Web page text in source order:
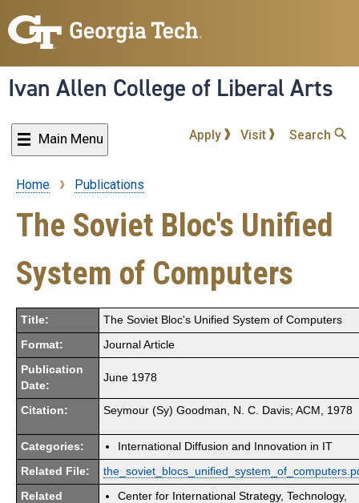
to
content
Ivan Allen College of Liberal Arts
Main Menu Apply Visit Search
Breadcrumb
Home Publications
The Soviet Bloc's Unified
System of Computers
Title: The Soviet Bloc's Unified System of Computers
Format: Journal Article
Publication
Date:
June 1978
Citation: Seymour (Sy) Goodman, N. C. Davis; ACM, 1978
Categories: International Diffusion and Innovation in IT
Related File:
Related
Center for International Strategy, Technology,